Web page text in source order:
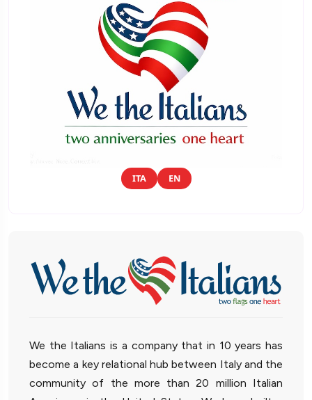
ITA EN
We the Italians is a company that in 10 years has
become a key relational hub between Italy and the
community of the more than 20 million Italian